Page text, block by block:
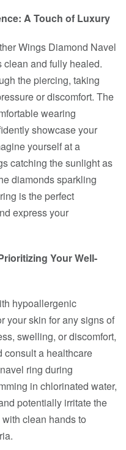
A Touch of Luxury
Wings Diamond Navel
clean and fully healed.
the piercing, taking
or discomfort. The
wearing
showcase your
yourself at a
catching the sunlight as
diamonds sparkling
is the perfect
express your
Your Well-
hypoallergenic
your skin for any signs of
swelling, or discomfort,
consult a healthcare
ring during
in chlorinated water,
potentially irritate the
clean hands to